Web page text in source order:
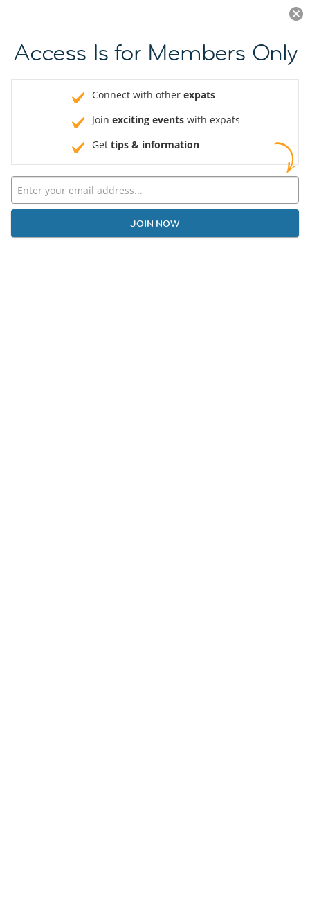
JOIN NOW
Access Is for Members Only
Connect with other expats
Join exciting events with expats
Get tips & information
JOIN NOW